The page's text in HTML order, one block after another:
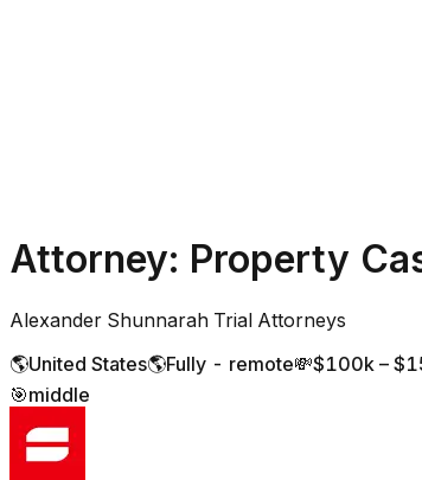
Attorney: Property
Alexander Shunnarah Trial Attorneys
🌎United States🌎Fully - remote💸$100k –
🎯middle